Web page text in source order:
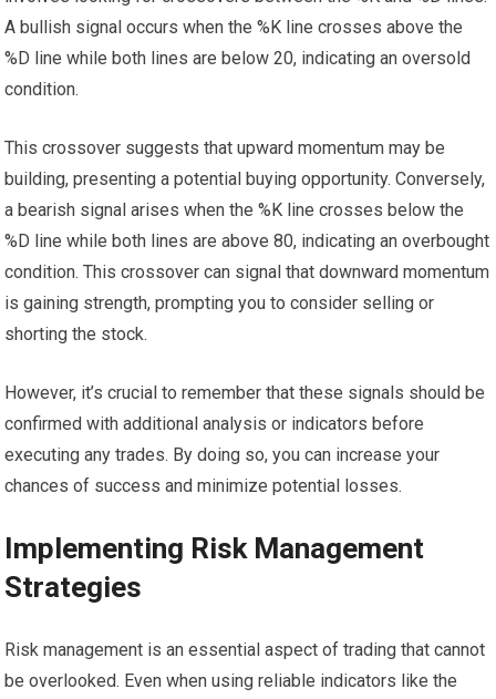
A bullish signal occurs when the %K line crosses above the
%D line while both lines are below 20, indicating an oversold
condition.
This crossover suggests that upward momentum may be
building, presenting a potential buying opportunity. Conversely,
a bearish signal arises when the %K line crosses below the
%D line while both lines are above 80, indicating an overbought
condition. This crossover can signal that downward momentum
is gaining strength, prompting you to consider selling or
shorting the stock.
However, it’s crucial to remember that these signals should be
confirmed with additional analysis or indicators before
executing any trades. By doing so, you can increase your
chances of success and minimize potential losses.
Implementing Risk Management
Strategies
Risk management is an essential aspect of trading that cannot
be overlooked. Even when using reliable indicators like the